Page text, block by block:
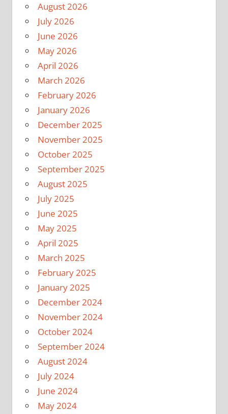
August 2026
July 2026
June 2026
May 2026
April 2026
March 2026
February 2026
January 2026
December 2025
November 2025
October 2025
September 2025
August 2025
July 2025
June 2025
May 2025
April 2025
March 2025
February 2025
January 2025
December 2024
November 2024
October 2024
September 2024
August 2024
July 2024
June 2024
May 2024